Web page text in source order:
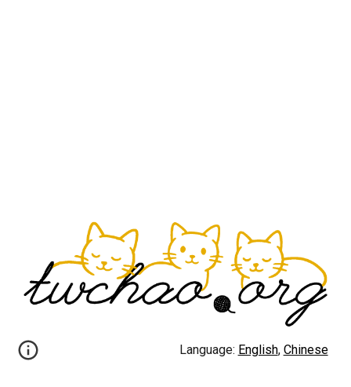
Language: English, Chinese